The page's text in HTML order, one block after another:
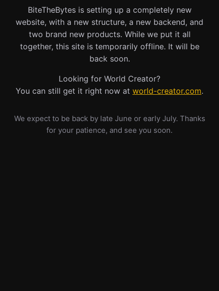
BiteTheBytes is setting up a completely new
website, with a new structure, a new backend, and
two brand new products. While we put it all
together, this site is temporarily offline. It will be
back soon.
Looking for World Creator?
You can still get it right now at world-creator.com.
We expect to be back by late June or early July. Thanks
for your patience, and see you soon.